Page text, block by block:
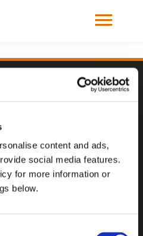
content and ads,
social media features.
for more information or
below.